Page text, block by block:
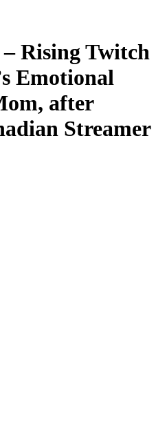
– Rising Twitch
Emotional
after
Streamer